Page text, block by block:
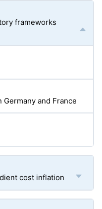
frameworks
and France
cost inflation